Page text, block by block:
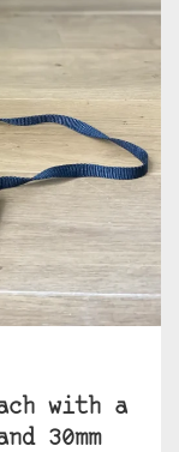
with a
30mm